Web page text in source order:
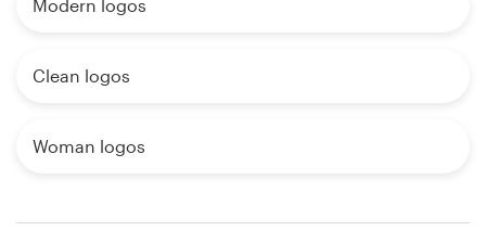
Modern logos
Clean logos
Woman logos